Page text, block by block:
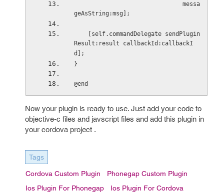
geAsString:msg];
Result:result callbackId:callbackI
d];
}
@end
Now your plugin is ready to use. Just add your code to
objective-c files and javscript files and add this plugin in
your cordova project .
Tags
Cordova Custom Plugin
Phonegap Custom Plugin
Ios Plugin For Phonegap
Ios Plugin For Cordova